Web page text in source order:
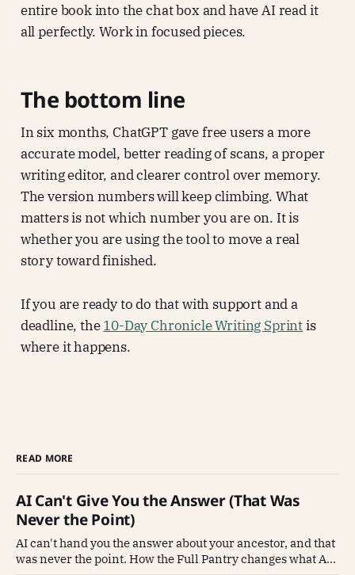
entire book into the chat box and have AI read it
all perfectly. Work in focused pieces.
The bottom line
In six months, ChatGPT gave free users a more
accurate model, better reading of scans, a proper
writing editor, and clearer control over memory.
The version numbers will keep climbing. What
matters is not which number you are on. It is
whether you are using the tool to move a real
story toward finished.
If you are ready to do that with support and a
deadline, the10-Day Chronicle Writing Sprintis
where it happens.
READ MORE
AI Can't Give You the Answer (That Was
Never the Point)
AI can't hand you the answer about your ancestor, and that
was never the point. How the Full Pantry changes what AI